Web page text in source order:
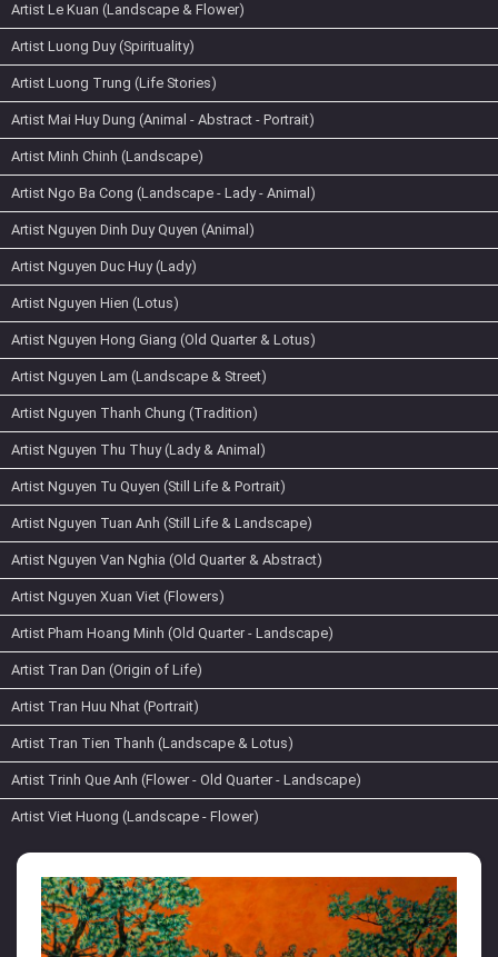
Artist Le Kuan (Landscape & Flower)
Artist Luong Duy (Spirituality)
Artist Luong Trung (Life Stories)
Artist Mai Huy Dung (Animal - Abstract - Portrait)
Artist Minh Chinh (Landscape)
Artist Ngo Ba Cong (Landscape - Lady - Animal)
Artist Nguyen Dinh Duy Quyen (Animal)
Artist Nguyen Duc Huy (Lady)
Artist Nguyen Hien (Lotus)
Artist Nguyen Hong Giang (Old Quarter & Lotus)
Artist Nguyen Lam (Landscape & Street)
Artist Nguyen Thanh Chung (Tradition)
Artist Nguyen Thu Thuy (Lady & Animal)
Artist Nguyen Tu Quyen (Still Life & Portrait)
Artist Nguyen Tuan Anh (Still Life & Landscape)
Artist Nguyen Van Nghia (Old Quarter & Abstract)
Artist Nguyen Xuan Viet (Flowers)
Artist Pham Hoang Minh (Old Quarter - Landscape)
Artist Tran Dan (Origin of Life)
Artist Tran Huu Nhat (Portrait)
Artist Tran Tien Thanh (Landscape & Lotus)
Artist Trinh Que Anh (Flower - Old Quarter - Landscape)
Artist Viet Huong (Landscape - Flower)